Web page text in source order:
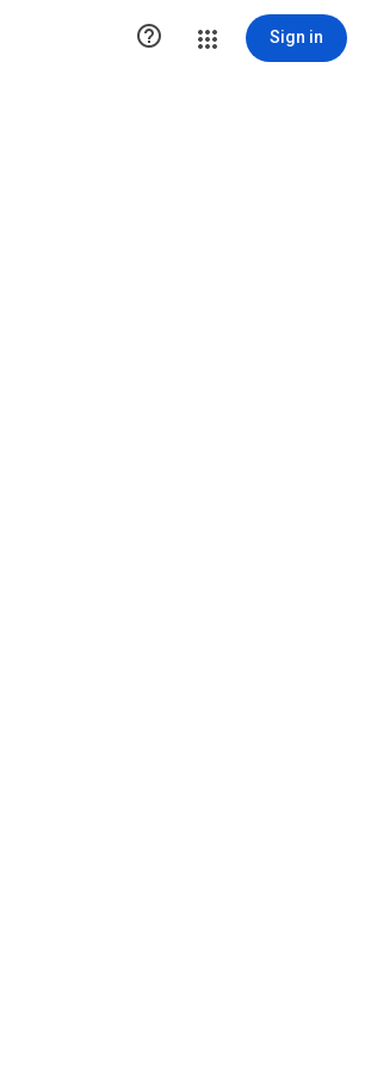
 Sign in